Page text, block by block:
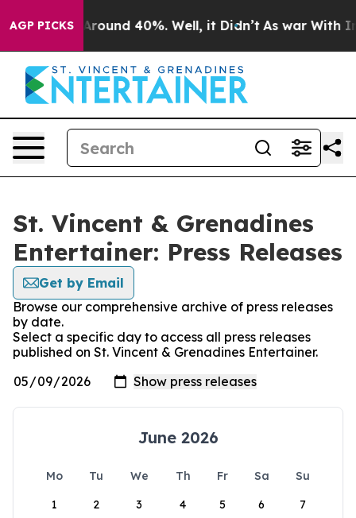
AGP PICKS
a Floor Around 40%. Well, it Didn’t As war With
St. Vincent & Grenadines
Entertainer: Press Releases
Get by Email
Browse our comprehensive archive of press releases
by date.
Select a specific day to access all press releases
published on St. Vincent & Grenadines Entertainer.
June 2026
Mo Tu We Th Fr Sa
Su
1
2 3 4 5 6 7